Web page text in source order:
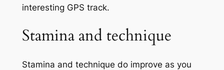
interesting GPS track.
Stamina and technique
Stamina and technique do improve as you